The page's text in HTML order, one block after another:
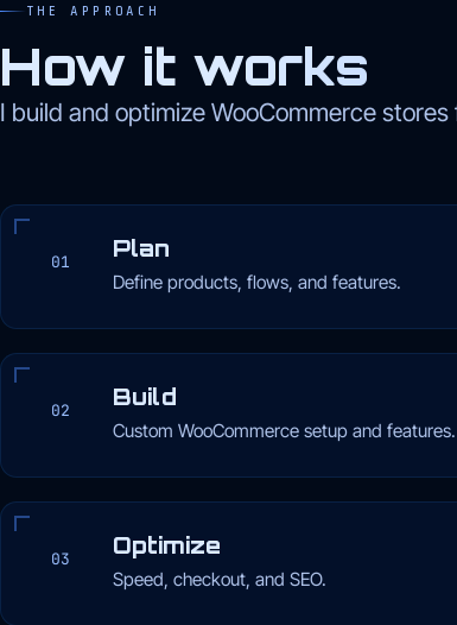
THE APPROACH
How it works
I build and optimize WooCommerce
01 Plan
Define products, flows, and features.
02 Build
Custom WooCommerce setup and features.
03 Optimize
Speed, checkout, and SEO.